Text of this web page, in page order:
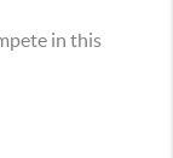
in this